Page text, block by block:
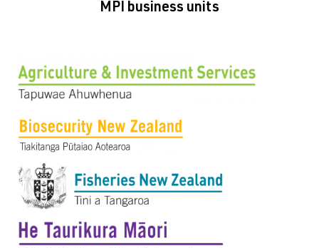
MPI business units